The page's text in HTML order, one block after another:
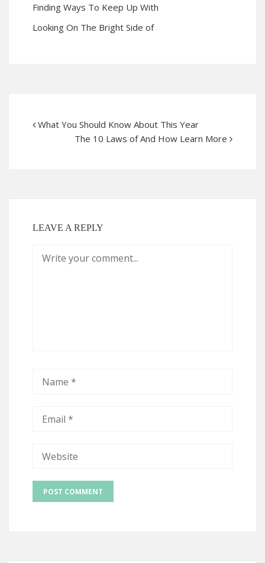
Finding Ways To Keep Up With
Looking On The Bright Side of
What You Should Know About This Year
The 10 Laws of And How Learn More
LEAVE A REPLY